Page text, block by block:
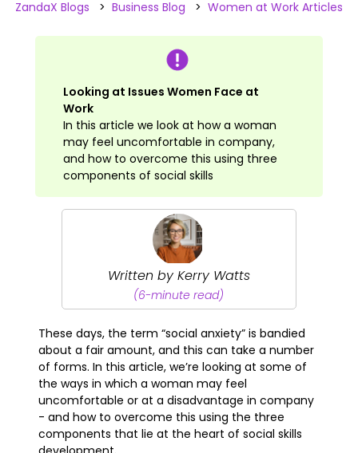
ZandaX Blogs > Business Blog > Women at Work Articles
Looking at Issues Women Face at
Work
In this article we look at how a woman
may feel uncomfortable in company,
and how to overcome this using three
components of social skills
Written by Kerry Watts
(6-minute read)
These days, the term “social anxiety” is bandied
about a fair amount, and this can take a number
of forms. In this article, we’re looking at some of
the ways in which a woman may feel
uncomfortable or at a disadvantage in company
- and how to overcome this using the three
components that lie at the heart of social skills